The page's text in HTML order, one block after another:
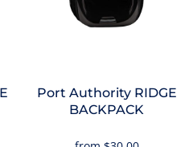
Port Authority RIDGE
BACKPACK